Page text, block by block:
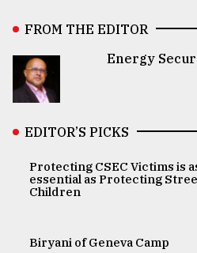
FROM THE EDITOR
Energy
EDITOR’S PICKS
Protecting CSEC Victims is
essential as Protecting
Children
Biryani of Geneva Camp